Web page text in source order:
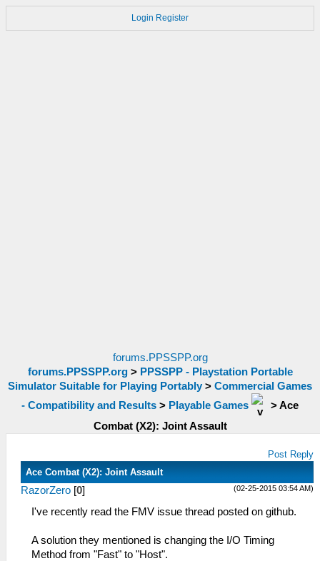
Login Register
forums.PPSSPP.org
forums.PPSSPP.org> PPSSPP - Playstation Portable
Simulator Suitable for Playing Portably > Commercial Games
- Compatibility and Results > Playable Games >Ace
Combat (X2): Joint Assault
Post Reply
Ace Combat (X2): Joint Assault
(02-25-2015 03:54 AM)
RazorZero [0]
I've recently read the FMV issue thread posted on github.
A solution they mentioned is changing the I/O Timing
Method from "Fast" to "Host".